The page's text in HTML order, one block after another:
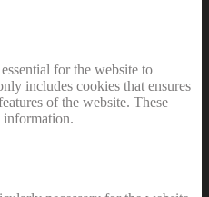
for the website to
includes cookies that ensures
of the website. These
information.